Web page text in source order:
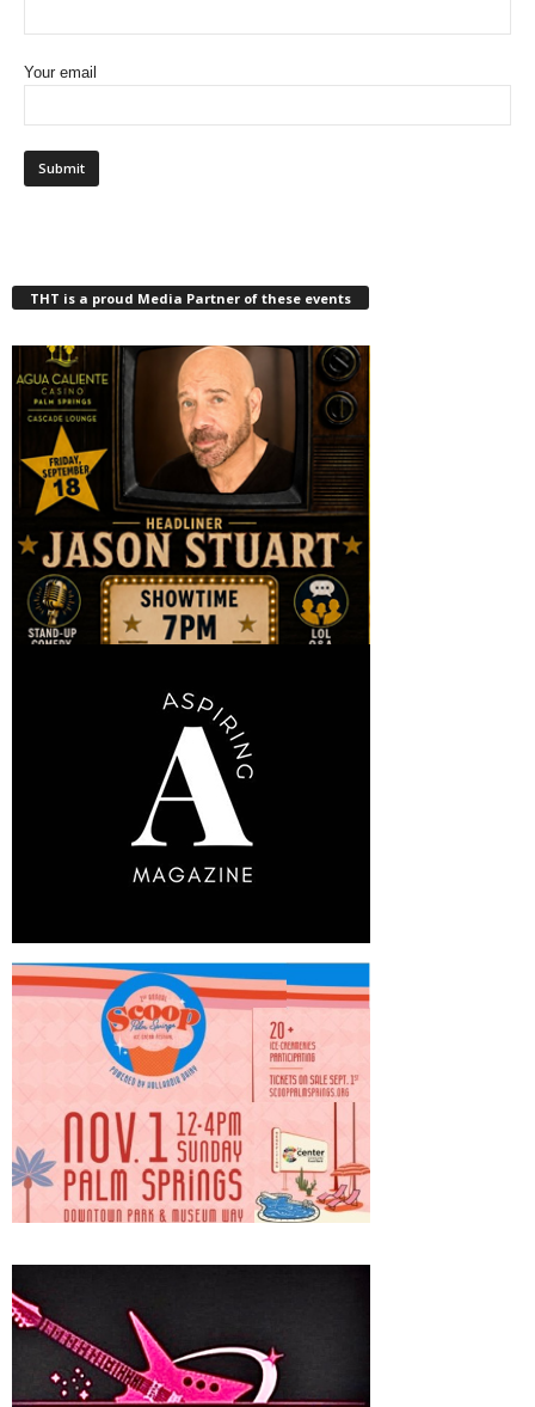
Your email
THT is a proud Media Partner of these events